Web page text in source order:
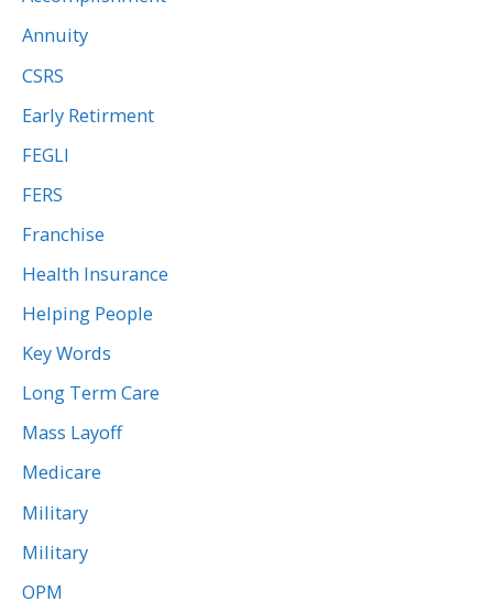
Annuity
CSRS
Early Retirment
FEGLI
FERS
Franchise
Health Insurance
Helping People
Key Words
Long Term Care
Mass Layoff
Medicare
Military
Military
OPM